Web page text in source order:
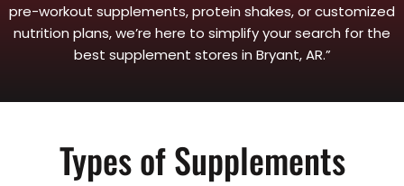
pre-workout supplements, protein shakes, or customized
nutrition plans, we’re here to simplify your search for the
best supplement stores in Bryant, AR.”
Types of Supplements